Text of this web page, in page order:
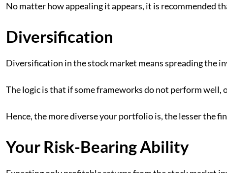
No matter how appealing it appears, it is recommended
Diversification
Diversification in the stock market means spreading the
The logic is that if some frameworks do not perform
Hence, the more diverse your portfolio is, the lesser the
Your Risk-Bearing Ability